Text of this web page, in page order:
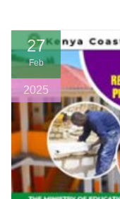
27
Feb
2025